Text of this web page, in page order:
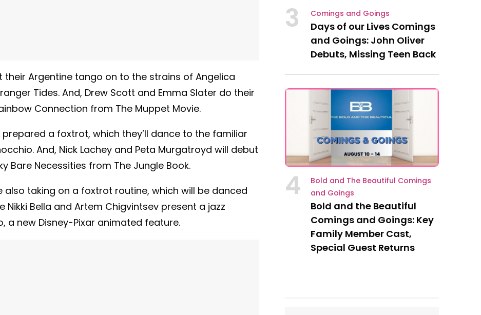
their Argentine tango on to the strains of Angelica
Tides. And, Drew Scott and Emma Slater do their
Connection from The Muppet Movie.
prepared a foxtrot, which they’ll dance to the familiar
And, Nick Lachey and Peta Murgatroyd will debut
Necessities from The Jungle Book.
also taking on a foxtrot routine, which will be danced
Nikki Bella and Artem Chigvintsev present a jazz
a new Disney-Pixar animated feature.
3 Comings and Goings
Days of our Lives Comings
and Goings: John Oliver
Debuts, Missing Teen Back
4
Bold and The Beautiful Comings
and Goings
Bold and the Beautiful
Comings and Goings: Key
Family Member Cast,
Special Guest Returns